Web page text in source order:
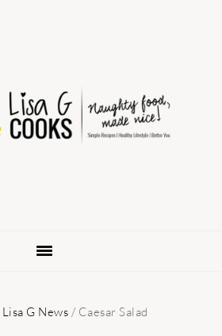
Lisa G News / Caesar Salad